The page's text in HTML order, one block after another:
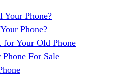
Your Phone?
Phone?
Your Old Phone
For Sale